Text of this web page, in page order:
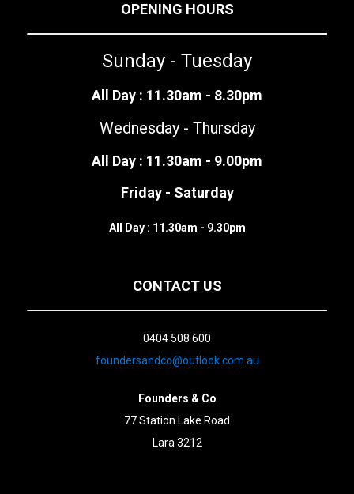
OPENING HOURS
Sunday - Tuesday
All Day : 11.30am - 8.30pm
Wednesday - Thursday
All Day : 11.30am - 9.00pm
Friday - Saturday
All Day : 11.30am - 9.30pm
CONTACT US
0404 508 600
foundersandco@outlook.com.au
Founders & Co
77 Station Lake Road
Lara 3212